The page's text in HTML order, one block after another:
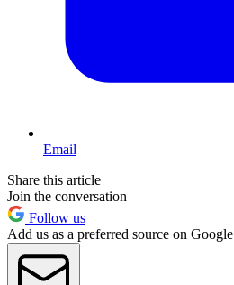
Email
Share this article
Join the conversation
Follow us
Add us as a preferred source on Google